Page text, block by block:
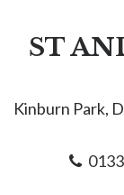
ST
Kinburn Park,